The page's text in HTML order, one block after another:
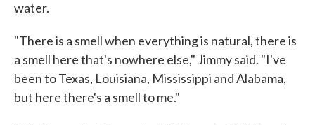
water.
"There is a smell when everything is natural, there is
a smell here that's nowhere else," Jimmy said. "I've
been to Texas, Louisiana, Mississippi and Alabama,
but here there's a smell to me."